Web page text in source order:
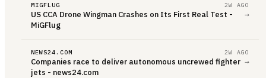
MIGFLUG 2W AGO
US CCA Drone Wingman Crashes on Its First Real Test -
MiGFlug
→
NEWS24.COM 2W AGO
Companies race to deliver autonomous uncrewed fighter
jets - news24.com
→